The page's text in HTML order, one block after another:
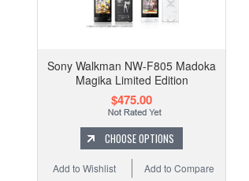
Sony Walkman NW-F805 Madoka
Magika Limited Edition
$475.00
CHOOSE OPTIONS
Add to Compare
Add to Wishlist